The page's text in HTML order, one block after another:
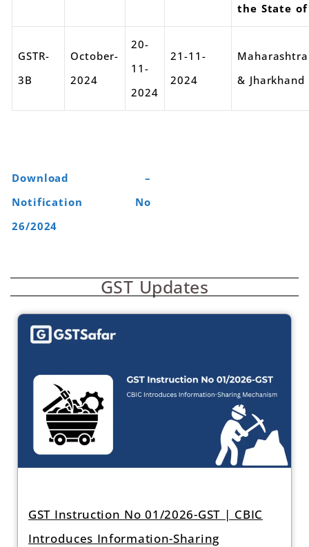
the State of
GSTR-
3B
October-
2024
20-
11-
2024
21-11-
2024
Maharashtra
& Jharkhand
Download –
Notification No
26/2024
GST Updates
GST Instruction No 01/2026-GST | CBIC
Introduces Information-Sharing